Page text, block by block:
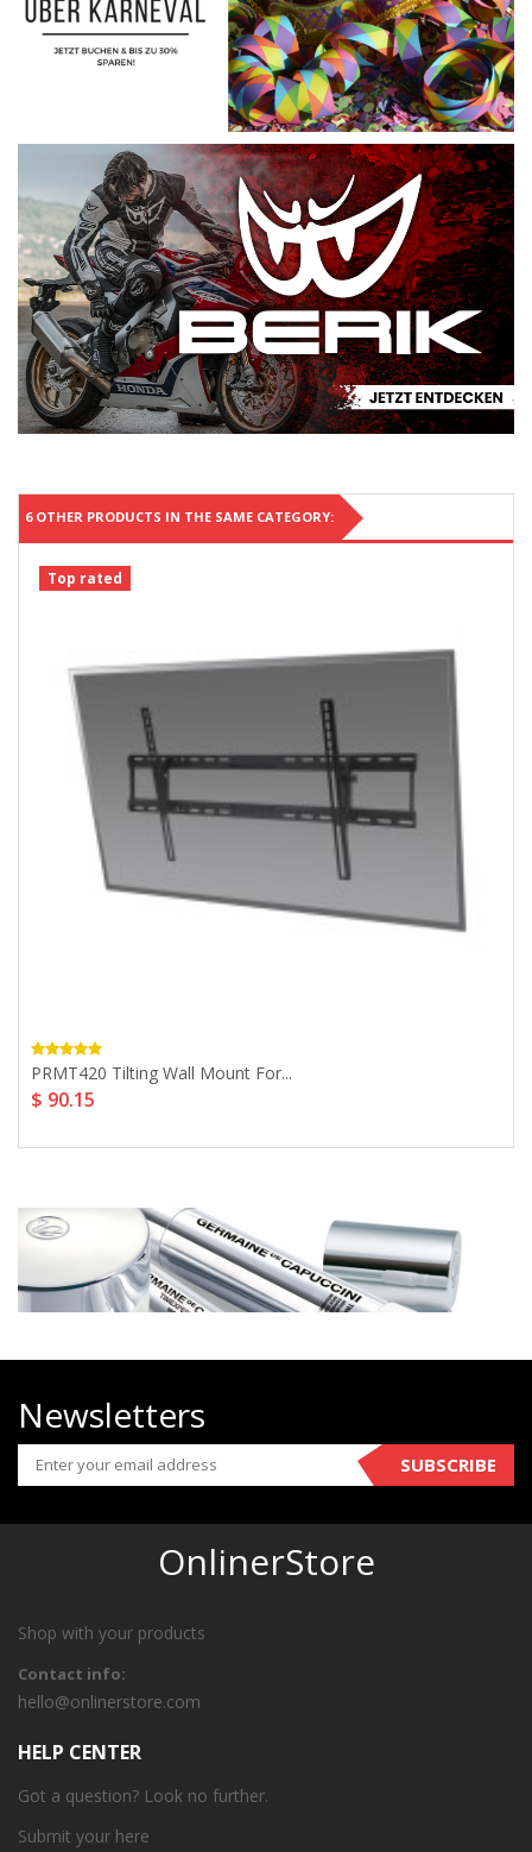
6 OTHER PRODUCTS IN THE SAME CATEGORY:
Top rated
PRMT420 Tilting Wall Mount For...
$ 90.15
Newsletters
SUBSCRIBE
OnlinerStore
Shop with your products
Contact info:
hello@onlinerstore.com
HELP CENTER
Got a question? Look no further.
Submit your here